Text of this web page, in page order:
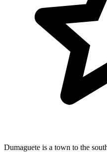
Dumaguete is a town to the